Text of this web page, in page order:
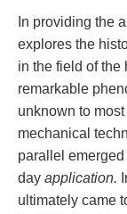
In providing the
explores the
in the field of the
remarkable
unknown to
mechanical
parallel
day application.
ultimately came